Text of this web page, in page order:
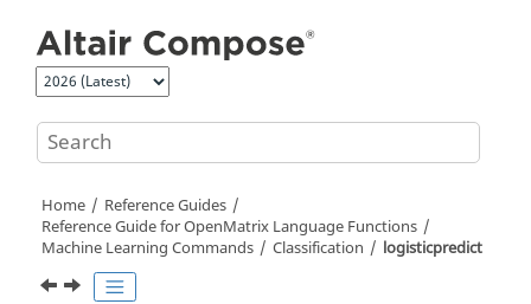
Home
Reference Guides
Reference Guide forOpenMatrix Language Functions
Machine Learning Commands
Classification logisticpredict